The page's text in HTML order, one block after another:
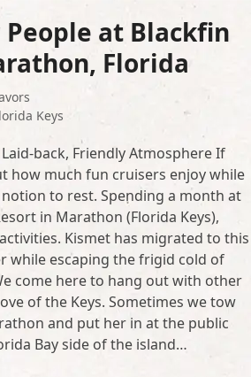
at Blackfin
Florida
Keys
back, Friendly Atmosphere If
how much fun cruisers enjoy while
to rest. Spending a month at
in Marathon (Florida Keys),
Kismet has migrated to this
while escaping the frigid cold of
come here to hang out with other
of the Keys. Sometimes we tow
and put her in at the public
Bay side of the island…